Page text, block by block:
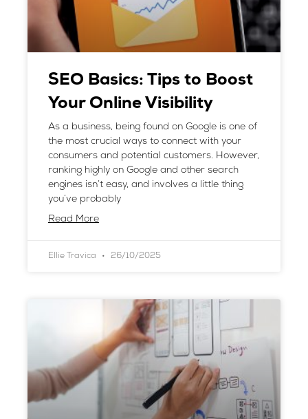
SEO Basics: Tips to Boost
Your Online Visibility
As a business, being found on Google is one of
the most crucial ways to connect with your
consumers and potential customers. However,
ranking highly on Google and other search
engines isn’t easy, and involves a little thing
you’ve probably
Read More
Ellie Travica 26/10/2025